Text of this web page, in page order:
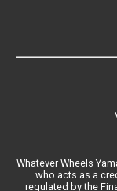
Whatever Wheels
who acts as a
regulated by the